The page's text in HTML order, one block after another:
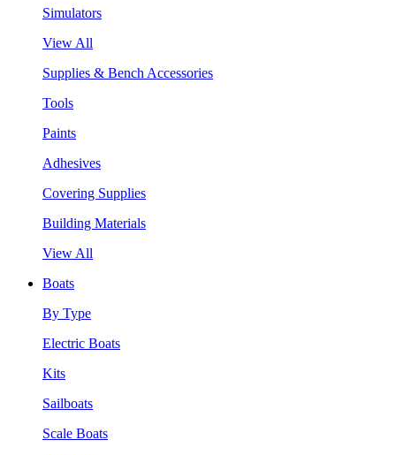
Simulators
View All
Supplies & Bench Accessories
Tools
Paints
Adhesives
Covering Supplies
Building Materials
View All
Boats
By Type
Electric Boats
Kits
Sailboats
Scale Boats